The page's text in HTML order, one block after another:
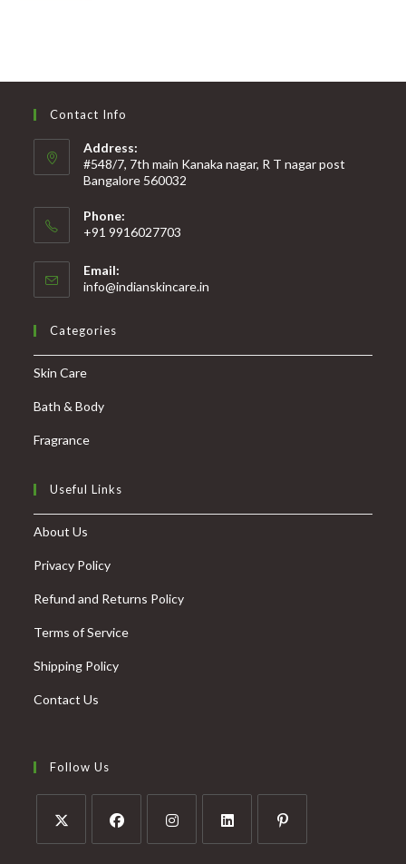
Contact Info
Address:
#548/7, 7th main Kanaka nagar, R T nagar post
Bangalore 560032
Phone:
+91 9916027703
Email:
info@indianskincare.in
Categories
Skin Care
Bath & Body
Fragrance
Useful Links
About Us
Privacy Policy
Refund and Returns Policy
Terms of Service
Shipping Policy
Contact Us
Follow Us